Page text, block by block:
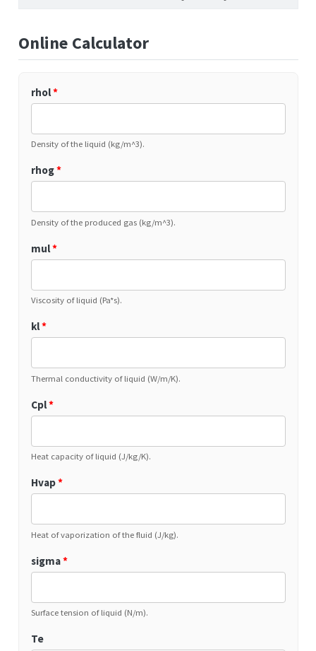
Online Calculator
rhol*
Density of the liquid (kg/m^3).
rhog*
Density of the produced gas (kg/m^3).
mul*
Viscosity of liquid (Pa*s).
kl*
Thermal conductivity of liquid (W/m/K).
Cpl*
Heat capacity of liquid (J/kg/K).
Hvap*
Heat of vaporization of the fluid (J/kg).
sigma*
Surface tension of liquid (N/m).
Te